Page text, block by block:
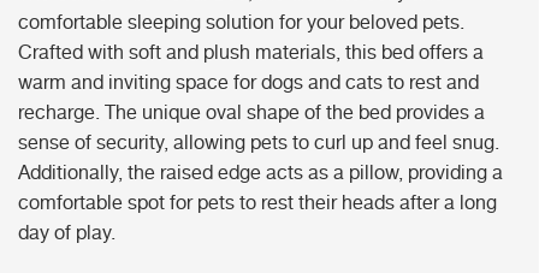
comfortable sleeping solution for your beloved pets.
Crafted with soft and plush materials, this bed offers a
warm and inviting space for dogs and cats to rest and
recharge. The unique oval shape of the bed provides a
sense of security, allowing pets to curl up and feel snug.
Additionally, the raised edge acts as a pillow, providing a
comfortable spot for pets to rest their heads after a long
day of play.